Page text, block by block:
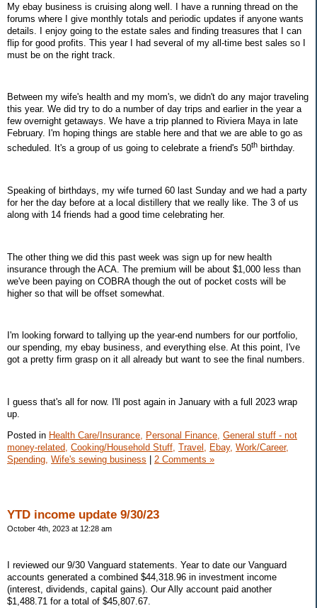
My ebay business is cruising along well. I have a running thread on the
forums where I give monthly totals and periodic updates if anyone wants
details. I enjoy going to the estate sales and finding treasures that I can
flip for good profits. This year I had several of my all-time best sales so I
must be on the right track.
Between my wife's health and my mom's, we didn't do any major traveling
this year. We did try to do a number of day trips and earlier in the year a
few overnight getaways. We have a trip planned to Riviera Maya in late
February. I'm hoping things are stable here and that we are able to go as
scheduled. It's a group of us going to celebrate a friend's 50th birthday.
Speaking of birthdays, my wife turned 60 last Sunday and we had a party
for her the day before at a local distillery that we really like. The 3 of us
along with 14 friends had a good time celebrating her.
The other thing we did this past week was sign up for new health
insurance through the ACA. The premium will be about $1,000 less than
we've been paying on COBRA though the out of pocket costs will be
higher so that will be offset somewhat.
I'm looking forward to tallying up the year-end numbers for our portfolio,
our spending, my ebay business, and everything else. At this point, I've
got a pretty firm grasp on it all already but want to see the final numbers.
I guess that's all for now. I'll post again in January with a full 2023 wrap
up.
Posted in Health Care/Insurance, Personal Finance, General stuff - not
money-related, Cooking/Household Stuff, Travel, Ebay, Work/Career,
Spending, Wife's sewing business | 2 Comments »
YTD income update 9/30/23
October 4th, 2023 at 12:28 am
I reviewed our 9/30 Vanguard statements. Year to date our Vanguard
accounts generated a combined $44,318.96 in investment income
(interest, dividends, capital gains). Our Ally account paid another
$1,488.71 for a total of $45,807.67.